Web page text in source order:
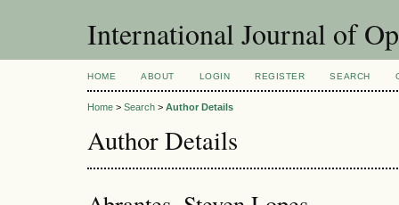
International Journal of
HOME ABOUT LOGIN REGISTER SEARCH
Home > Search > Author Details
Author Details